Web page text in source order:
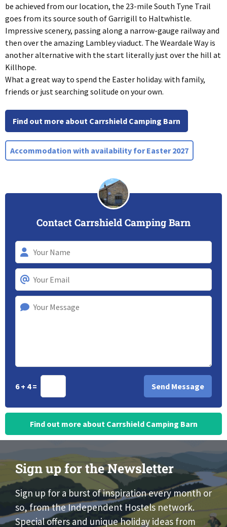
be achieved from our location, the 23-mile South Tyne Trail
goes from its source south of Garrigill to Haltwhistle.
Impressive scenery, passing along a narrow-gauge railway and
then over the amazing Lambley viaduct. The Weardale Way is
another alternative with the start literally just over the hill at
Killhope.
What a great way to spend the Easter holiday. with family,
friends or just searching solitude on your own.
Find out more about Carrshield Camping Barn
Accommodation with availability for Easter 2027
Contact Carrshield Camping Barn
6 + 4 =
Find out more about Carrshield Camping Barn
Sign up for the Newsletter
Sign up for a burst of inspiration every month or
so, from the Independent Hostels network.
Special offers and unique holiday ideas from